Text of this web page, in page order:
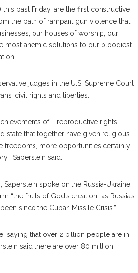
this past Friday, are the first constructive
the path of rampant gun violence that …
our houses of worship, our
most anemic solutions to our bloodiest
judges in the U.S. Supreme Court
civil rights and liberties.
of … reproductive rights,
state that together have given religious
freedoms, more opportunities certainly
Saperstein said.
spoke on the Russia-Ukraine
fruits of God’s creation” as Russia’s
since the Cuban Missile Crisis.”
saying that over 2 billion people are in
said there are over 80 million